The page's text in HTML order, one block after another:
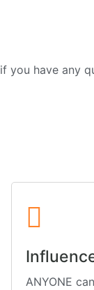
if you have any
ANYONE